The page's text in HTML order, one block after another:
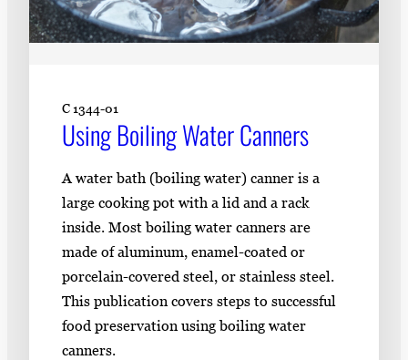
C 1344-01
Using Boiling Water Canners
A water bath (boiling water) canner is a
large cooking pot with a lid and a rack
inside. Most boiling water canners are
made of aluminum, enamel-coated or
porcelain-covered steel, or stainless steel.
This publication covers steps to successful
food preservation using boiling water
canners.